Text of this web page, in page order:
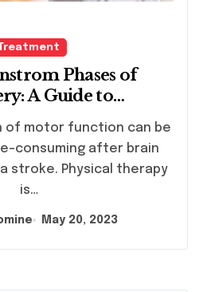
Phases of
A Guide to
Injury
consuming after brain
stroke. Physical therapy
is…
May 20, 2023